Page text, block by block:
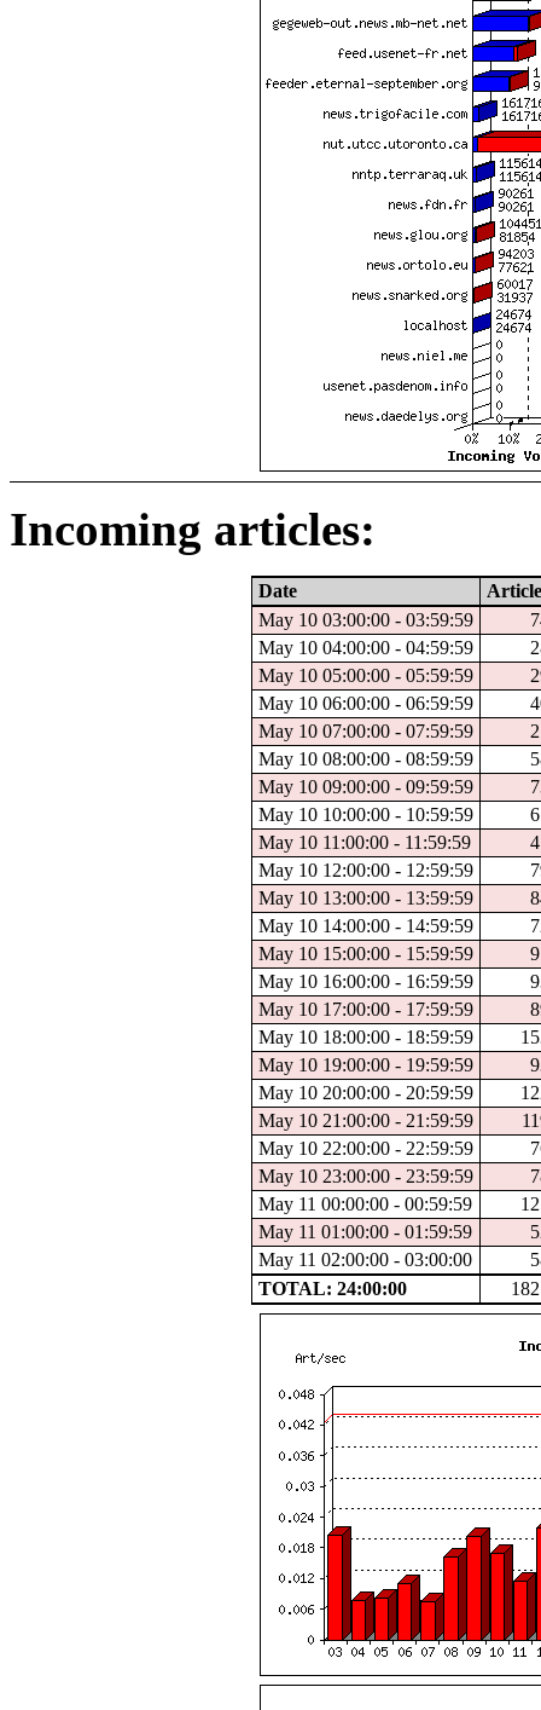
Incoming articles:
Date
May 10 03:00:00 - 03:59:59
May 10 04:00:00 - 04:59:59
May 10 05:00:00 - 05:59:59
May 10 06:00:00 - 06:59:59
May 10 07:00:00 - 07:59:59
May 10 08:00:00 - 08:59:59
May 10 09:00:00 - 09:59:59
May 10 10:00:00 - 10:59:59
May 10 11:00:00 - 11:59:59
May 10 12:00:00 - 12:59:59
May 10 13:00:00 - 13:59:59
May 10 14:00:00 - 14:59:59
May 10 15:00:00 - 15:59:59
May 10 16:00:00 - 16:59:59
May 10 17:00:00 - 17:59:59
May 10 18:00:00 - 18:59:59
May 10 19:00:00 - 19:59:59
May 10 20:00:00 - 20:59:59
May 10 21:00:00 - 21:59:59
May 10 22:00:00 - 22:59:59
May 10 23:00:00 - 23:59:59
May 11 00:00:00 - 00:59:59
May 11 01:00:00 - 01:59:59
May 11 02:00:00 - 03:00:00
TOTAL: 24:00:00